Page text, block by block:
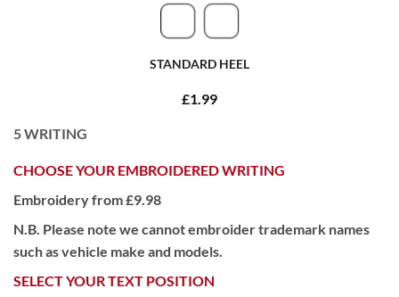
STANDARD HEEL
£1.99
5WRITING
CHOOSE YOUR EMBROIDERED WRITING
Embroidery from £9.98
N.B. Please note we cannot embroider trademark names
such as vehicle make and models.
SELECT YOUR TEXT POSITION